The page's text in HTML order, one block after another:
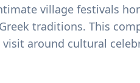
village festivals
traditions. This
around cultural